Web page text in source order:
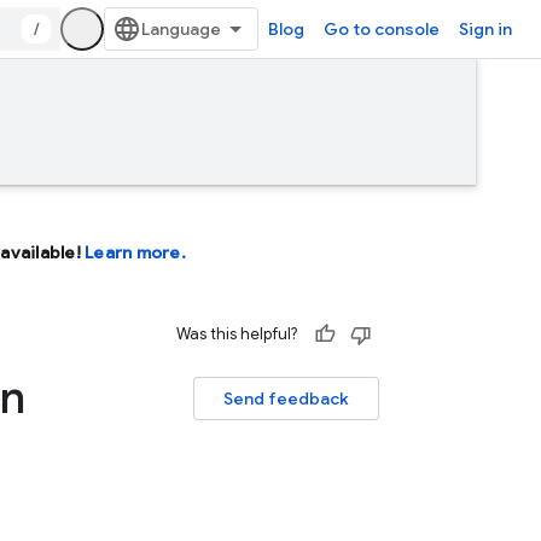
/ Blog Go to console Sign in
Learn more.
Was this helpful?
Send feedback